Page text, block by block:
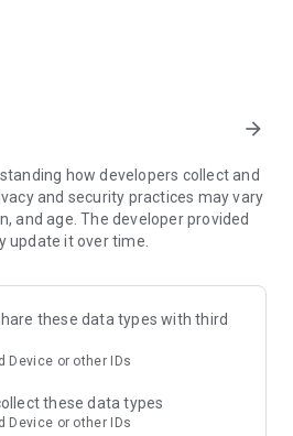
repositories
(including SSH with
(aka index)
MGit#supported-features
arrow_forward
how developers collect and
and security practices may vary
and age. The developer provided
update it over time.
these data types with third
Device or other IDs
these data types
Device or other IDs